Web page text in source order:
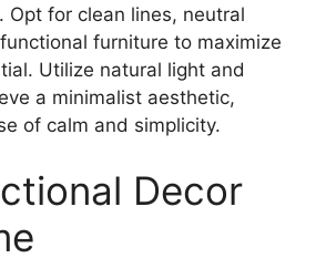
Opt for clean lines, neutral
furniture to maximize
Utilize natural light and
a minimalist aesthetic,
of calm and simplicity.
Decor